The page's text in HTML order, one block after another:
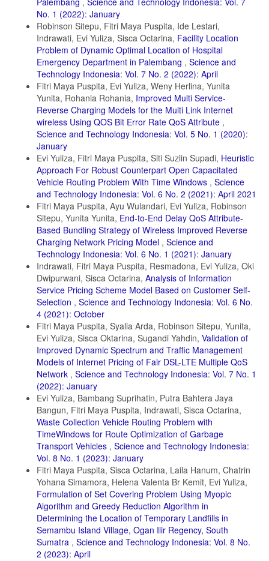
No. 1 (2022): January
Robinson Sitepu, Fitri Maya Puspita, Ide Lestari,
Indrawati, Evi Yuliza, Sisca Octarina, Facility Location
Problem of Dynamic Optimal Location of Hospital
Emergency Department in Palembang , Science and
Technology Indonesia: Vol. 7 No. 2 (2022): April
Fitri Maya Puspita, Evi Yuliza, Weny Herlina, Yunita
Yunita, Rohania Rohania, Improved Multi Service-
Reverse Charging Models for the Multi Link Internet
wireless Using QOS Bit Error Rate QoS Attribute ,
Science and Technology Indonesia: Vol. 5 No. 1 (2020):
January
Evi Yuliza, Fitri Maya Puspita, Siti Suzlin Supadi, Heuristic
Approach For Robust Counterpart Open Capacitated
Vehicle Routing Problem With Time Windows , Science
and Technology Indonesia: Vol. 6 No. 2 (2021): April 2021
Fitri Maya Puspita, Ayu Wulandari, Evi Yuliza, Robinson
Sitepu, Yunita Yunita, End-to-End Delay QoS Attribute-
Based Bundling Strategy of Wireless Improved Reverse
Charging Network Pricing Model , Science and
Technology Indonesia: Vol. 6 No. 1 (2021): January
Indrawati, Fitri Maya Puspita, Resmadona, Evi Yuliza, Oki
Dwipurwani, Sisca Octarina, Analysis of Information
Service Pricing Scheme Model Based on Customer Self-
Selection , Science and Technology Indonesia: Vol. 6 No.
4 (2021): October
Fitri Maya Puspita, Syalia Arda, Robinson Sitepu, Yunita,
Evi Yuliza, Sisca Oktarina, Sugandi Yahdin, Validation of
Improved Dynamic Spectrum and Traffic Management
Models of Internet Pricing of Fair DSL-LTE Multiple QoS
Network , Science and Technology Indonesia: Vol. 7 No. 1
(2022): January
Evi Yuliza, Bambang Suprihatin, Putra Bahtera Jaya
Bangun, Fitri Maya Puspita, Indrawati, Sisca Octarina,
Waste Collection Vehicle Routing Problem with
TimeWindows for Route Optimization of Garbage
Transport Vehicles , Science and Technology Indonesia:
Vol. 8 No. 1 (2023): January
Fitri Maya Puspita, Sisca Octarina, Laila Hanum, Chatrin
Yohana Simamora, Helena Valenta Br Kemit, Evi Yuliza,
Formulation of Set Covering Problem Using Myopic
Algorithm and Greedy Reduction Algorithm in
Determining the Location of Temporary Landfills in
Semambu Island Village, Ogan Ilir Regency, South
Sumatra , Science and Technology Indonesia: Vol. 8 No.
2 (2023): April